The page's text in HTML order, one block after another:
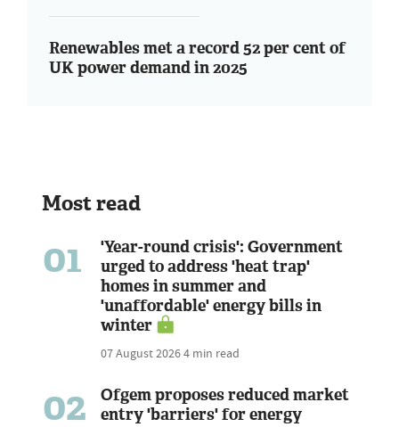
Renewables met a record 52 per cent of
UK power demand in 2025
Most read
01
'Year-round crisis': Government
urged to address 'heat trap'
homes in summer and
'unaffordable' energy bills in
winter
07 August 20264 min read
02
Ofgem proposes reduced market
entry 'barriers' for energy